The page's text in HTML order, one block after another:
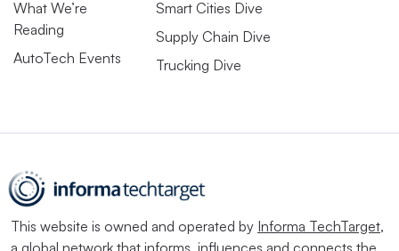
What We’re
Reading
AutoTech Events
Smart Cities Dive
Supply Chain Dive
Trucking Dive
This website is owned and operated by Informa TechTarget,
a global network that informs, influences and connects the